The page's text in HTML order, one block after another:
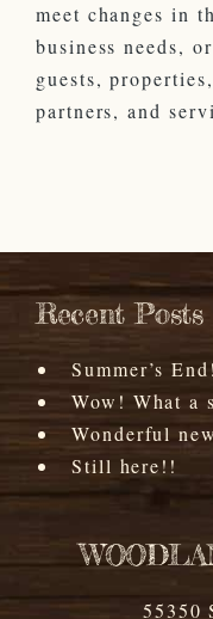
meet changes in
business needs,
guests,
partners, and
Recent Posts
Summer’s End!
Wow! What a
Wonderful
Still here!!
55350